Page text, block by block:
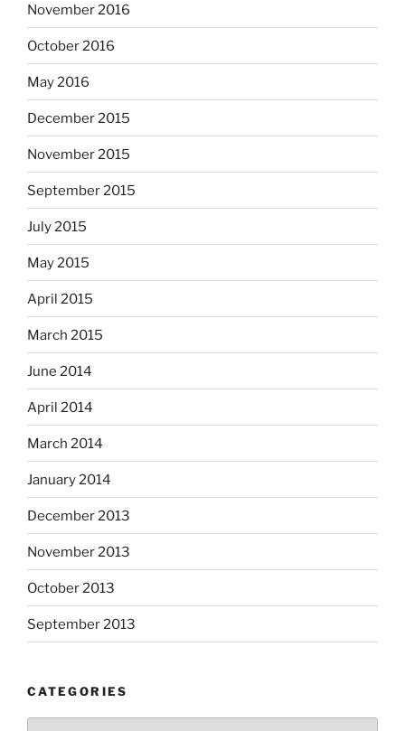
November 2016
October 2016
May 2016
December 2015
November 2015
September 2015
July 2015
May 2015
April 2015
March 2015
June 2014
April 2014
March 2014
January 2014
December 2013
November 2013
October 2013
September 2013
CATEGORIES